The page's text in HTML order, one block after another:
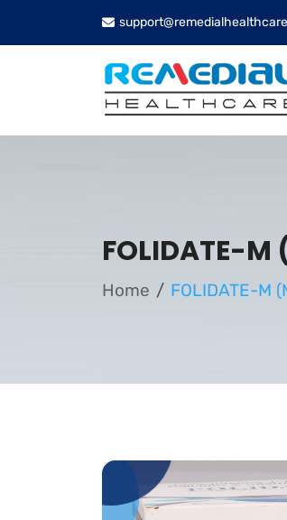
FOLIDATE-
Home FOLIDATE-M